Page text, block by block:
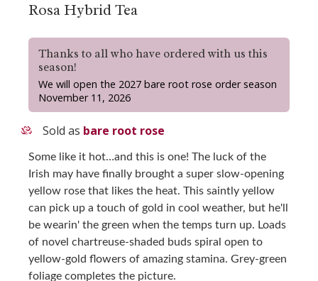
Rosa Hybrid Tea
Thanks to all who have ordered with us this
season!
We will open the 2027 bare root rose order season
November 11, 2026
Sold as bare root rose
Some like it hot…and this is one! The luck of the
Irish may have finally brought a super slow-opening
yellow rose that likes the heat. This saintly yellow
can pick up a touch of gold in cool weather, but he'll
be wearin' the green when the temps turn up. Loads
of novel chartreuse-shaded buds spiral open to
yellow-gold flowers of amazing stamina. Grey-green
foliage completes the picture.